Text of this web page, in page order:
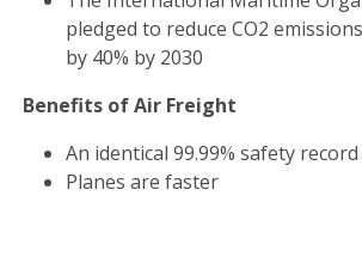
pledged to reduce CO2
by 40% by 2030
Benefits of Air Freight
An identical 99.99% safety record
Planes are faster